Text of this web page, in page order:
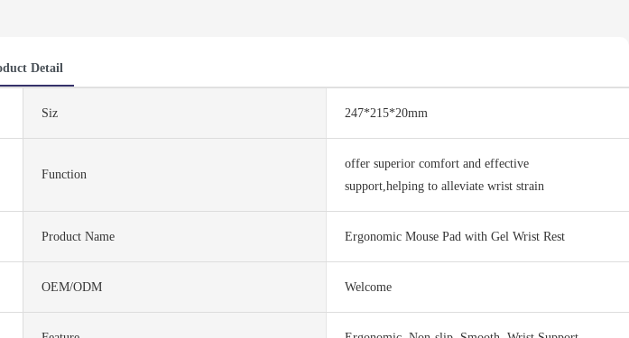
Detail
Siz 247*215*20mm
Function
offer superior comfort and effective
support,helping to alleviate wrist strain
Product Name Ergonomic Mouse Pad with Gel Wrist Rest
OEM/ODM Welcome